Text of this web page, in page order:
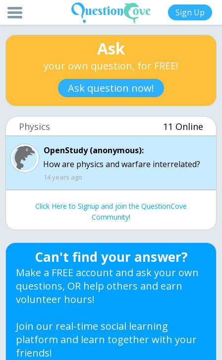
Sign Up
Ask
your own question, for FREE!
Ask question now!
Physics 11 Online
OpenStudy (anonymous):
How are physics and warfare interrelated?
14 years ago
Click Here to Signup and join the QuestionCove
Community!
Can't find your answer?
Make a FREE account and ask your own
questions, OR help others and earn
volunteer hours!
Join our real-time social learning
platform and learn together with your
friends!